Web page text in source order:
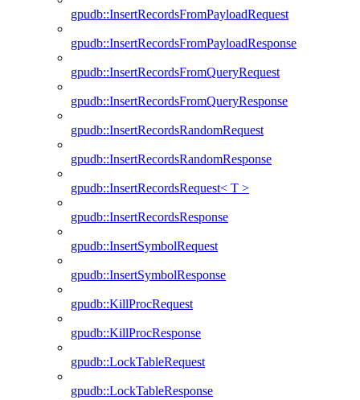
gpudb::InsertRecordsFromPayloadRequest
gpudb::InsertRecordsFromPayloadResponse
gpudb::InsertRecordsFromQueryRequest
gpudb::InsertRecordsFromQueryResponse
gpudb::InsertRecordsRandomRequest
gpudb::InsertRecordsRandomResponse
gpudb::InsertRecordsRequest< T >
gpudb::InsertRecordsResponse
gpudb::InsertSymbolRequest
gpudb::InsertSymbolResponse
gpudb::KillProcRequest
gpudb::KillProcResponse
gpudb::LockTableRequest
gpudb::LockTableResponse